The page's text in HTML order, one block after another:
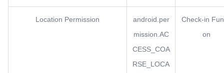
Location Permission
android.per
mission.AC
CESS_COA
RSE_LOCA
Check-in
on